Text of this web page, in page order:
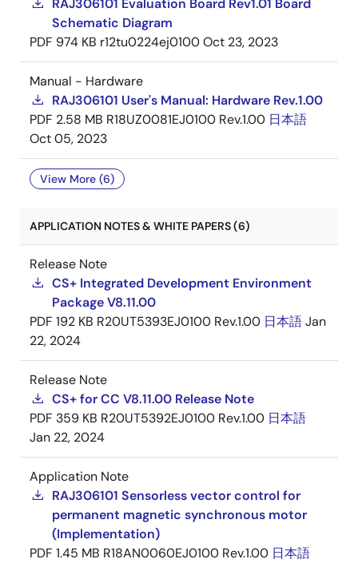
RAJ306101 Evaluation Board Rev1.01 Board
Schematic Diagram
PDF 974 KB r12tu0224ej0100Oct 23, 2023
Manual - Hardware
RAJ306101 User's Manual: Hardware Rev.1.00
PDF 2.58 MB R18UZ0081EJ0100 Rev.1.00 日本語
Oct 05, 2023
View More (6)
APPLICATION NOTES & WHITE PAPERS (6)
Release Note
CS+ Integrated Development Environment
Package V8.11.00
PDF 192 KB R20UT5393EJ0100 Rev.1.00 日本語Jan
22, 2024
Release Note
CS+ for CC V8.11.00 Release Note
PDF 359 KB R20UT5392EJ0100 Rev.1.00 日本語
Jan 22, 2024
Application Note
RAJ306101 Sensorless vector control for
permanent magnetic synchronous motor
(Implementation)
PDF 1.45 MB R18AN0060EJ0100 Rev.1.00 日本語